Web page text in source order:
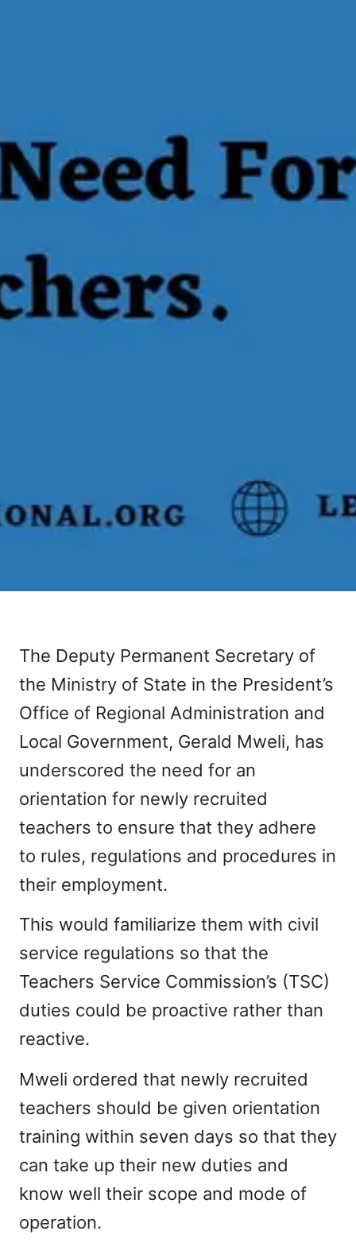
The Deputy Permanent Secretary of
the Ministry of State in the President’s
Office of Regional Administration and
Local Government, Gerald Mweli, has
underscored the need for an
orientation for newly recruited
teachers to ensure that they adhere
to rules, regulations and procedures in
their employment.
This would familiarize them with civil
service regulations so that the
Teachers Service Commission’s (TSC)
duties could be proactive rather than
reactive.
Mweli ordered that newly recruited
teachers should be given orientation
training within seven days so that they
can take up their new duties and
know well their scope and mode of
operation.